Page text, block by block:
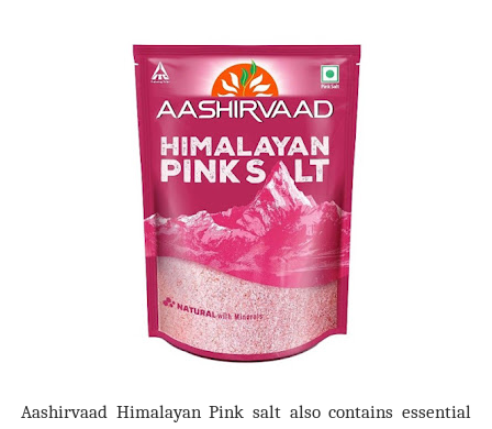
Aashirvaad Himalayan Pink salt also contains essential